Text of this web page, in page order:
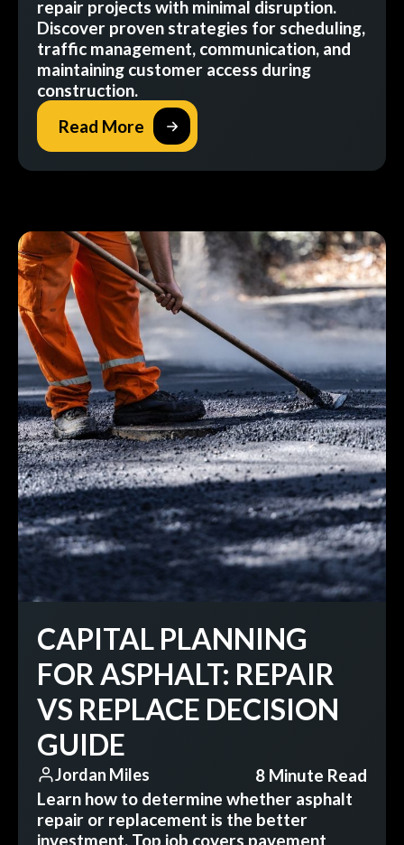
repair projects with minimal disruption.
Discover proven strategies for scheduling,
traffic management, communication, and
maintaining customer access during
construction.
Read More
CAPITAL PLANNING
FOR ASPHALT: REPAIR
VS REPLACE DECISION
GUIDE
Jordan Miles
8 Minute Read
Learn how to determine whether asphalt
repair or replacement is the better
investment. Top job covers pavement